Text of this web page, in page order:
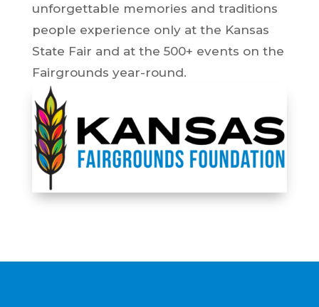
unforgettable memories and traditions
people experience only at the Kansas
State Fair and at the 500+ events on the
Fairgrounds year-round.